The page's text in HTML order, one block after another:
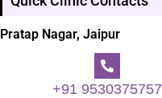
Pratap Nagar, Jaipur
+91 9530375757